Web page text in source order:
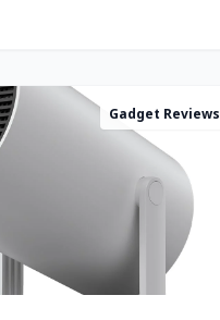
Gadget Reviews